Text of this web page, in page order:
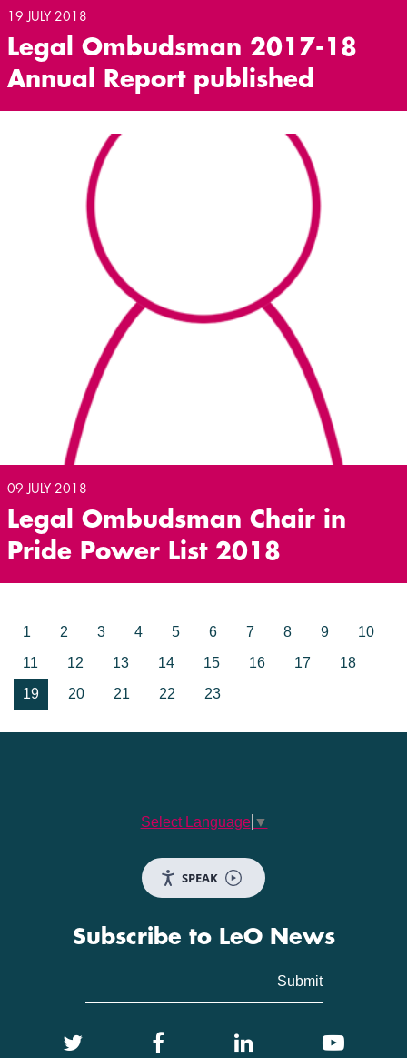
19 JULY 2018
Legal Ombudsman 2017-18
Annual Report published
09 JULY 2018
Legal Ombudsman Chair in
Pride Power List 2018
1 2 3 4 5 6 7 8 9
10
11
12 13 14 15 16 17
18
19
20 21 22 23
Select Language ▼
SPEAK
Subscribe to LeO News